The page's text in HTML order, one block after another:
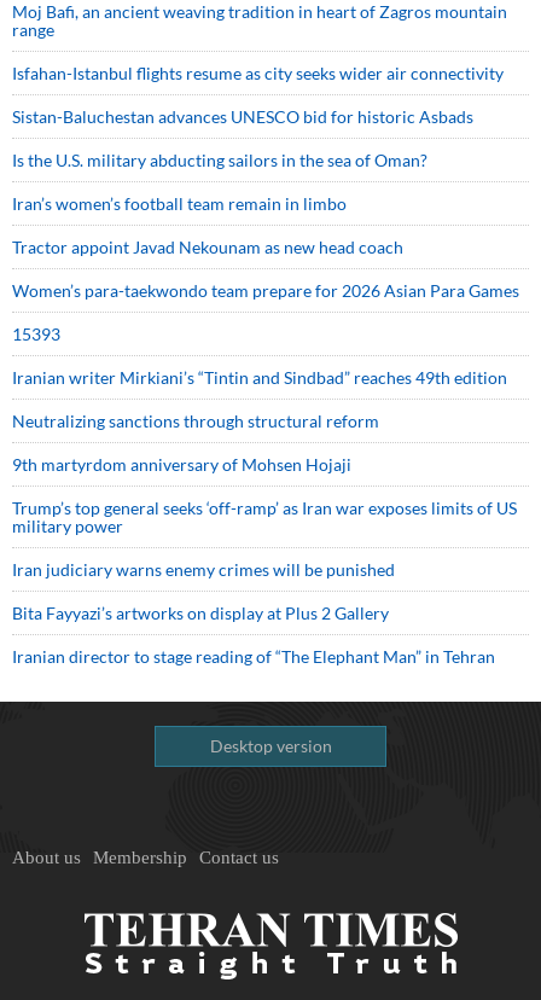
Moj Bafi, an ancient weaving tradition in heart of Zagros mountain
range
Isfahan-Istanbul flights resume as city seeks wider air connectivity
Sistan-Baluchestan advances UNESCO bid for historic Asbads
Is the U.S. military abducting sailors in the sea of Oman?
Iran’s women’s football team remain in limbo
Tractor appoint Javad Nekounam as new head coach
Women’s para-taekwondo team prepare for 2026 Asian Para Games
15393
Iranian writer Mirkiani’s “Tintin and Sindbad” reaches 49th edition
Neutralizing sanctions through structural reform
9th martyrdom anniversary of Mohsen Hojaji
Trump’s top general seeks ‘off-ramp’ as Iran war exposes limits of US
military power
Iran judiciary warns enemy crimes will be punished
Bita Fayyazi’s artworks on display at Plus 2 Gallery
Iranian director to stage reading of “The Elephant Man” in Tehran
Desktop version
About us Membership Contact us